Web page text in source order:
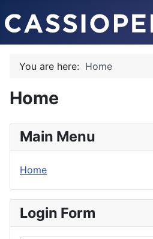
You are here: Home
Home
Main Menu
Home
Login Form